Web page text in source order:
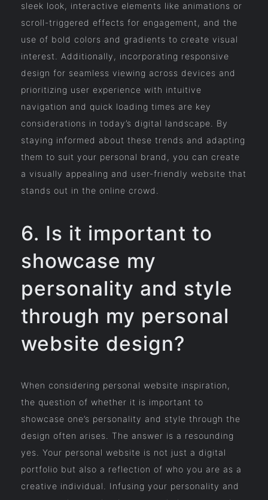
sleek look, interactive elements like animations or
scroll-triggered effects for engagement, and the
use of bold colors and gradients to create visual
interest. Additionally, incorporating responsive
design for seamless viewing across devices and
prioritizing user experience with intuitive
navigation and quick loading times are key
considerations in today’s digital landscape. By
staying informed about these trends and adapting
them to suit your personal brand, you can create
a visually appealing and user-friendly website that
stands out in the online crowd.
6. Is it important to
showcase my
personality and style
through my personal
website design?
When considering personal website inspiration,
the question of whether it is important to
showcase one’s personality and style through the
design often arises. The answer is a resounding
yes. Your personal website is not just a digital
portfolio but also a reflection of who you are as a
creative individual. Infusing your personality and